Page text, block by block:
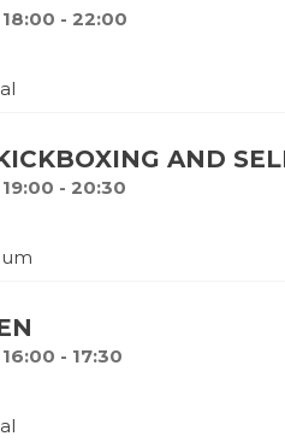
- 22:00
AND
- 20:30
- 17:30